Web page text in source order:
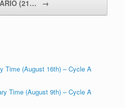
(21…
→
Time (August 16th) – Cycle A
Time (August 9th) – Cycle A